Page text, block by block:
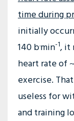
time during
initially
140 b.min-1, it
heart rate of
exercise.
useless for
and training